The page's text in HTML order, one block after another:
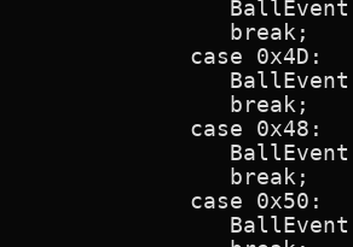
break;
case 0x4D:
break;
case 0x48:
break;
case 0x50: